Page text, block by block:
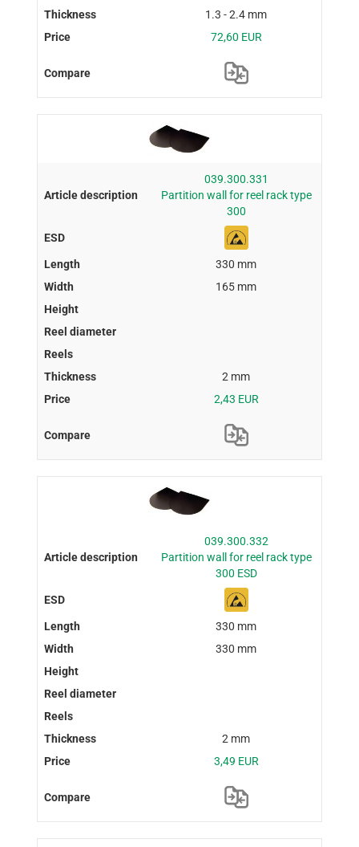
1.3 - 2.4 mm
72,60 EUR
039.300.331
Partition wall for reel rack type
300
330 mm
165 mm
2 mm
2,43 EUR
039.300.332
Partition wall for reel rack type
300 ESD
330 mm
330 mm
2 mm
3,49 EUR